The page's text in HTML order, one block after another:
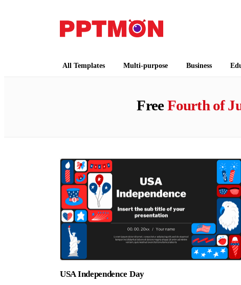
All Templates Multi-purpose Business
FreeFourth of
USA Independence Day